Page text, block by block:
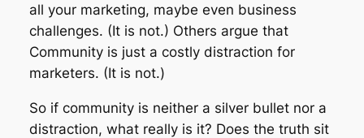
all your marketing, maybe even business
challenges. (It is not.) Others argue that
Community is just a costly distraction for
marketers. (It is not.)
So if community is neither a silver bullet nor a
distraction, what really is it? Does the truth sit